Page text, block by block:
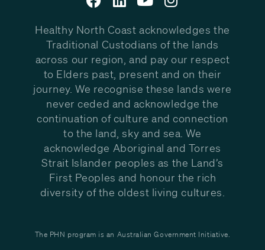
Healthy North Coast acknowledges the
Traditional Custodians of the lands
across our region, and pay our respect
to Elders past, present and on their
journey. We recognise these lands were
never ceded and acknowledge the
continuation of culture and connection
to the land, sky and sea. We
acknowledge Aboriginal and Torres
Strait Islander peoples as the Land’s
First Peoples and honour the rich
diversity of the oldest living cultures.
The PHN program is an Australian Government Initiative.